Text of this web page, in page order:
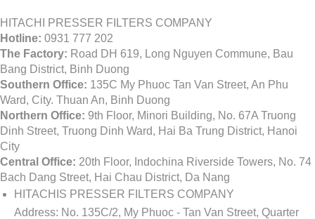
HITACHI PRESSER FILTERS COMPANY
Hotline: 0931 777 202
The Factory: Road DH 619, Long Nguyen Commune, Bau
Bang District, Binh Duong
Southern Office: 135C My Phuoc Tan Van Street, An Phu
Ward, City. Thuan An, Binh Duong
Northern Office: 9th Floor, Minori Building, No. 67A Truong
Dinh Street, Truong Dinh Ward, Hai Ba Trung District, Hanoi
City
Central Office: 20th Floor, Indochina Riverside Towers, No. 74
Bach Dang Street, Hai Chau District, Da Nang
HITACHIS PRESSER FILTERS COMPANY
Address: No. 135C/2, My Phuoc - Tan Van Street, Quarter